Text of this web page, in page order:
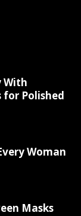
With
for Polished
Woman
Masks